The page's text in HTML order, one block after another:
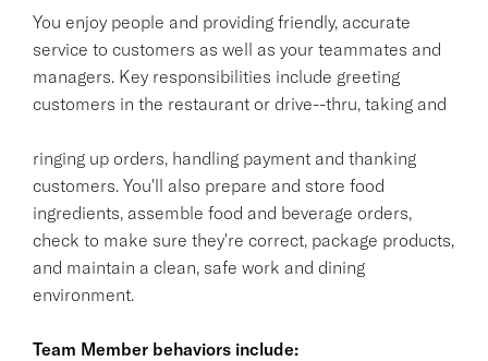
You enjoy people and providing friendly, accurate
service to customers as well as your teammates and
managers. Key responsibilities include greeting
customers in the restaurant or drive--thru, taking and
ringing up orders, handling payment and thanking
customers. You'll also prepare and store food
ingredients, assemble food and beverage orders,
check to make sure they're correct, package products,
and maintain a clean, safe work and dining
environment.
Team Member behaviors include: